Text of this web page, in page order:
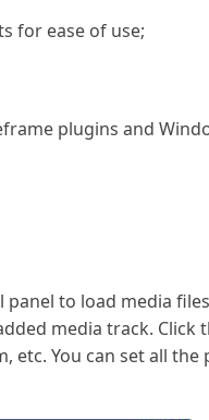
for ease of use;
plugins and
to load media
media track.
etc. You can set all